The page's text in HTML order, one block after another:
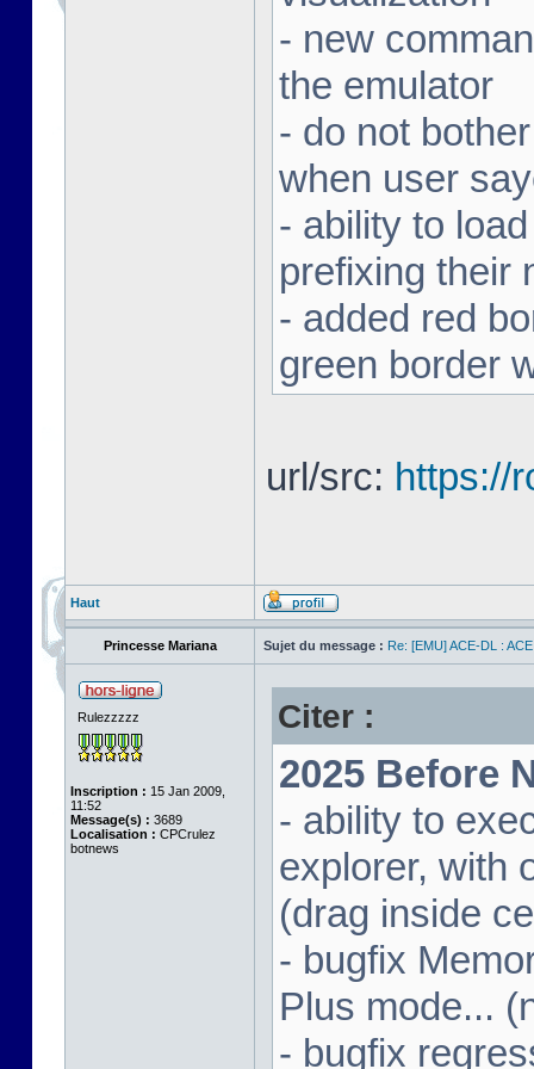
- new
the emulator
- do not
when user
- ability to
prefixing their
- added red
green border
url/src: https://
Haut
Princesse Mariana Sujet du message : Re: [EMU] ACE-DL :
Rulezzzzz
Inscription : 15 Jan 2009,
11:52
Message(s) : 3689
Localisation : CPCrulez
botnews
Citer :
2025 Before
- ability to
explorer, with
(drag inside
- bugfix
Plus mode...
- bugfix